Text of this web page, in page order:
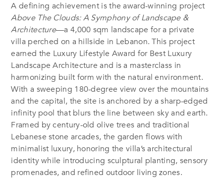
A defining achievement is the award-winning project
Above The Clouds: A Symphony of Landscape &
Architecture—a 4,000 sqm landscape for a private
villa perched on a hillside in Lebanon. This project
earned the Luxury Lifestyle Award for Best Luxury
Landscape Architecture and is a masterclass in
harmonizing built form with the natural environment.
With a sweeping 180-degree view over the mountains
and the capital, the site is anchored by a sharp-edged
infinity pool that blurs the line between sky and earth.
Framed by century-old olive trees and traditional
Lebanese stone arcades, the garden flows with
minimalist luxury, honoring the villa’s architectural
identity while introducing sculptural planting, sensory
promenades, and refined outdoor living zones.